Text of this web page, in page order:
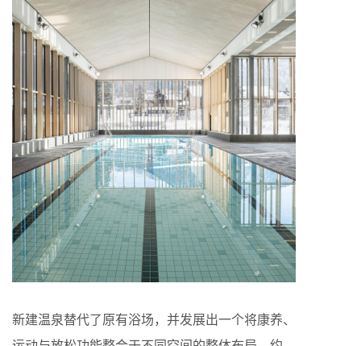
新建温泉替代了原有浴场，并发展出一个将康养、